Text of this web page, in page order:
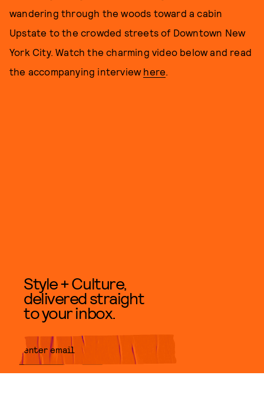
wandering through the woods toward a cabin
Upstate to the crowded streets of Downtown New
York City. Watch the charming video below and read
the accompanying interview here.
Style + Culture,
delivered straight
to your inbox.